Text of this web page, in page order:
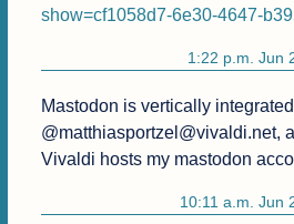
show=cf1058d7-6e30-4647-
1:22 p.m. Jun
Mastodon is vertically
@matthiasportzel@vivaldi.net,
Vivaldi hosts my mastodon
10:11 a.m. Jun